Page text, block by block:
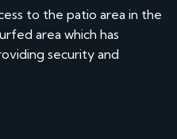
to the patio area in the
area which has
security and